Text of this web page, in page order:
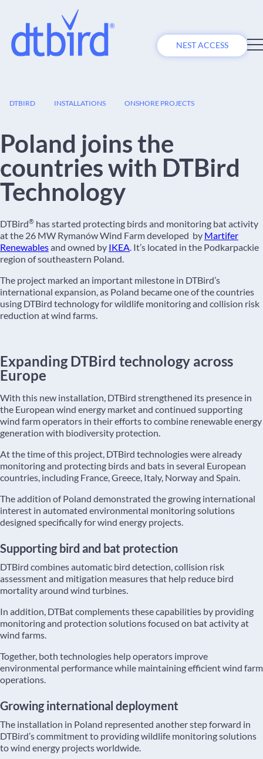
NEST ACCESS
DTBIRD INSTALLATIONS ONSHORE PROJECTS
Poland joins the
countries with DTBird
Technology
DTBird® has started protecting birds and monitoring bat activity
at the 26 MW Rymanów Wind Farm developed by Martifer
Renewablesand owned by IKEA. It’s located in the Podkarpackie
region of southeastern Poland.
The project marked an important milestone in DTBird’s
international expansion, as Poland became one of the countries
using DTBird technology for wildlife monitoring and collision risk
reduction at wind farms.
Expanding DTBird technology across
Europe
With this new installation, DTBird strengthened its presence in
the European wind energy market and continued supporting
wind farm operators in their efforts to combine renewable energy
generation with biodiversity protection.
At the time of this project, DTBird technologies were already
monitoring and protecting birds and bats in several European
countries, including France, Greece, Italy, Norway and Spain.
The addition of Poland demonstrated the growing international
interest in automated environmental monitoring solutions
designed specifically for wind energy projects.
Supporting bird and bat protection
DTBird combines automatic bird detection, collision risk
assessment and mitigation measures that help reduce bird
mortality around wind turbines.
In addition, DTBat complements these capabilities by providing
monitoring and protection solutions focused on bat activity at
wind farms.
Together, both technologies help operators improve
environmental performance while maintaining efficient wind farm
operations.
Growing international deployment
The installation in Poland represented another step forward in
DTBird’s commitment to providing wildlife monitoring solutions
to wind energy projects worldwide.